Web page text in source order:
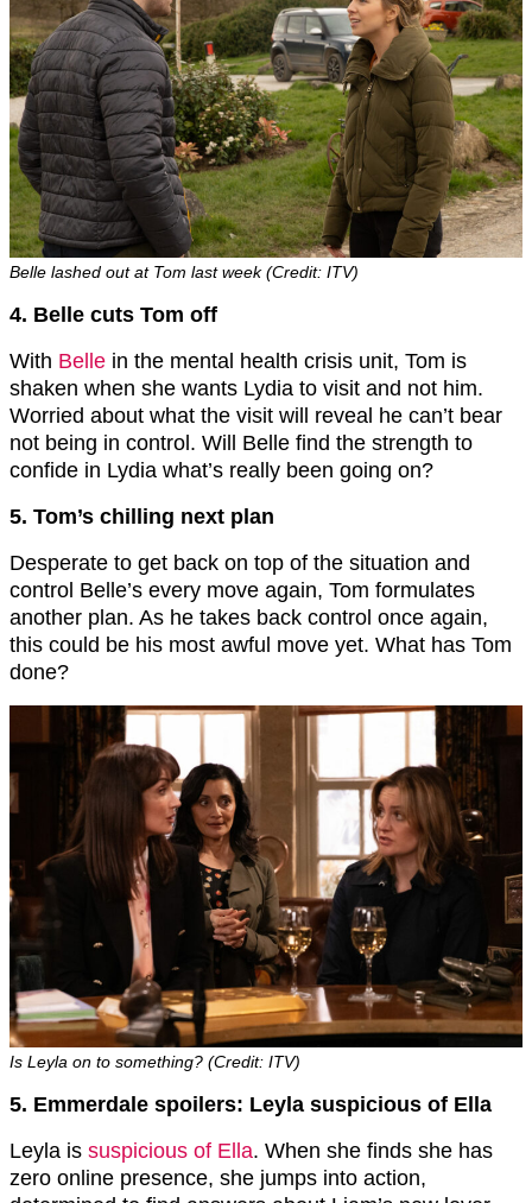
Belle lashed out at Tom last week (Credit: ITV)
4. Belle cuts Tom off
With Belle in the mental health crisis unit, Tom is
shaken when she wants Lydia to visit and not him.
Worried about what the visit will reveal he can’t bear
not being in control. Will Belle find the strength to
confide in Lydia what’s really been going on?
5. Tom’s chilling next plan
Desperate to get back on top of the situation and
control Belle’s every move again, Tom formulates
another plan. As he takes back control once again,
this could be his most awful move yet. What has Tom
done?
Is Leyla on to something? (Credit: ITV)
5. Emmerdale spoilers: Leyla suspicious of Ella
Leyla is suspicious of Ella. When she finds she has
zero online presence, she jumps into action,